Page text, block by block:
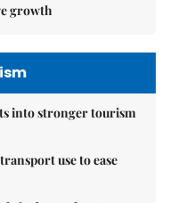
growth
into stronger tourism
use to ease